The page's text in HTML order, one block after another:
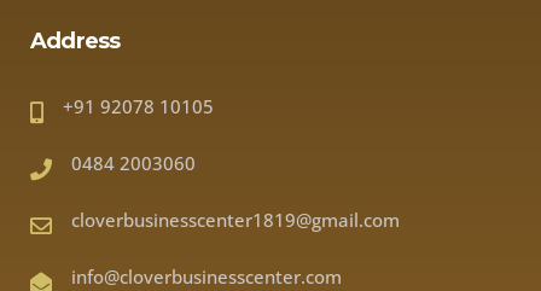
Address
+91 92078 10105
0484 2003060
cloverbusinesscenter1819@gmail.com
info@cloverbusinesscenter.com